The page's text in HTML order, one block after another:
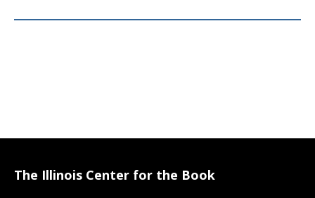
The Illinois Center for the Book